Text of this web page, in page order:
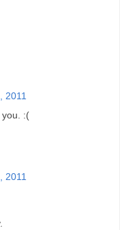
2011
you. :(
2011